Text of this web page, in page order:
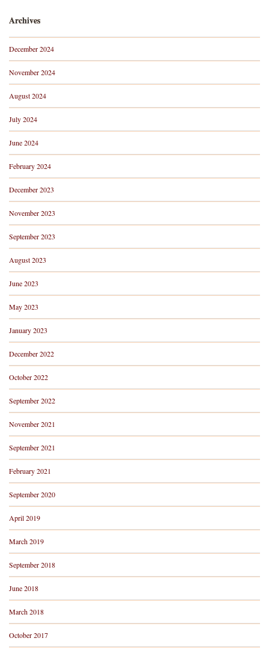
Archives
December 2024
November 2024
August 2024
July 2024
June 2024
February 2024
December 2023
November 2023
September 2023
August 2023
June 2023
May 2023
January 2023
December 2022
October 2022
September 2022
November 2021
September 2021
February 2021
September 2020
April 2019
March 2019
September 2018
June 2018
March 2018
October 2017